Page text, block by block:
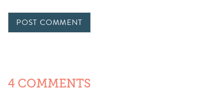
4 COMMENTS